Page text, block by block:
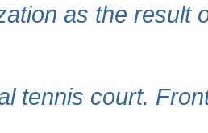
as the result
tennis court.